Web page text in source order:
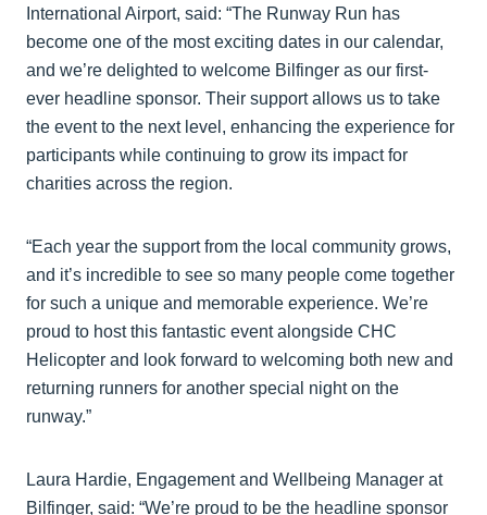
International Airport, said: “The Runway Run has
become one of the most exciting dates in our calendar,
and we’re delighted to welcome Bilfinger as our first-
ever headline sponsor. Their support allows us to take
the event to the next level, enhancing the experience for
participants while continuing to grow its impact for
charities across the region.
“Each year the support from the local community grows,
and it’s incredible to see so many people come together
for such a unique and memorable experience. We’re
proud to host this fantastic event alongside CHC
Helicopter and look forward to welcoming both new and
returning runners for another special night on the
runway.”
Laura Hardie, Engagement and Wellbeing Manager at
Bilfinger, said: “We’re proud to be the headline sponsor